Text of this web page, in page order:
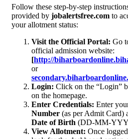
Follow these step-by-step
provided by jobalertsfree.com to
your allotment status:
Visit the Official Portal: Go
official admission website:
[http://
or
Login: Click on the “Login”
on the homepage.
Enter Credentials: Enter
Number (as per Admit Card)
Date of Birth (DD-MM-
View Allotment: Once